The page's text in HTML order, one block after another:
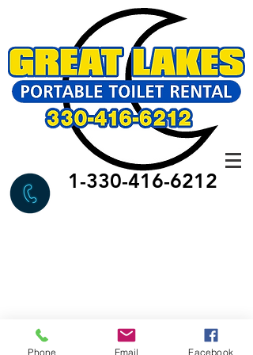
1-330-416-6212
Phone Email Facebook